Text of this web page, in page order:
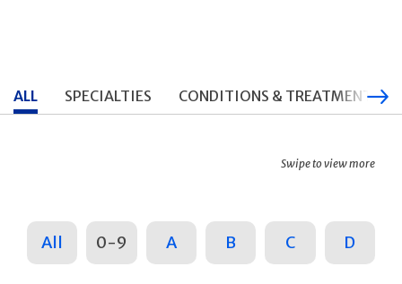
ALL SPECIALTIES CONDITIONS & TREATMENTS
Swipe to view more
All 0-9 A B C D